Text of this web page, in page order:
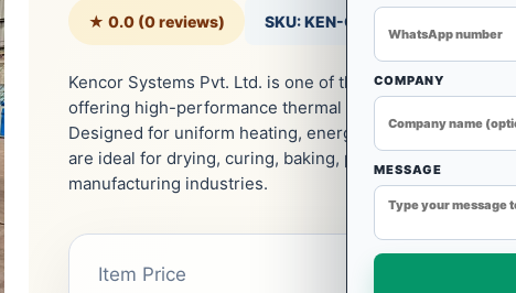
★ 0.0 (0 reviews) SKU: KEN-CONVEYORB-007676-
Kencor Systems Pvt. Ltd. is one of the trusted Conveyor
offering high-performance thermal processing solutions
Designed for uniform heating, energy efficiency, and
are ideal for drying, curing, baking, preheating, and heat
manufacturing industries.
Item Price
COMPANY
MESSAGE